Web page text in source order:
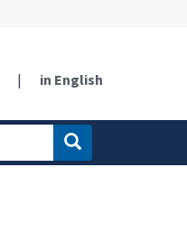
| in English